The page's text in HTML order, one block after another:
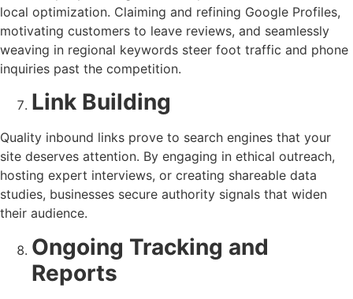
local optimization. Claiming and refining Google Profiles,
motivating customers to leave reviews, and seamlessly
weaving in regional keywords steer foot traffic and phone
inquiries past the competition.
Link Building
Quality inbound links prove to search engines that your
site deserves attention. By engaging in ethical outreach,
hosting expert interviews, or creating shareable data
studies, businesses secure authority signals that widen
their audience.
Ongoing Tracking and
Reports